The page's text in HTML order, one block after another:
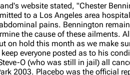
Karma
Relative Degree
Sean Dowdell And His
Friends?
The Pricks
website stated, "Chester
to a Los Angeles area
pains. Bennington
the cause of these ailments.
on hold this month as we make
everyone posted as to his
O (who was still in jail) all
2003. Placebo was the official